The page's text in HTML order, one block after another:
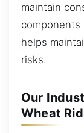
maintain
components
helps
risks.
Our
Wheat